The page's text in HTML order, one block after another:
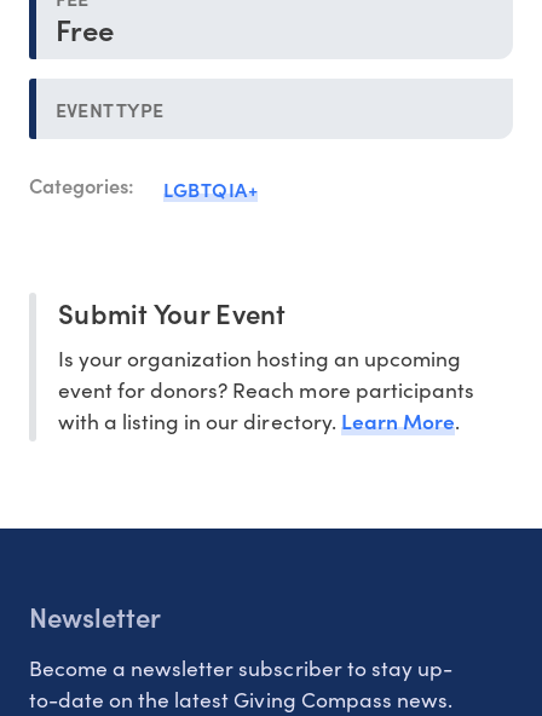
Free
EVENT TYPE
Categories: LGBTQIA+
Submit Your Event
Is your organization hosting an upcoming
event for donors? Reach more participants
with a listing in our directory. Learn More.
Newsletter
Become a newsletter subscriber to stay up-
to-date on the latest Giving Compass news.